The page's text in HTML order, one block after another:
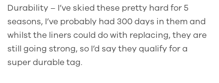
Durability – I’ve skied these pretty hard for 5
seasons, I’ve probably had 300 days in them and
whilst the liners could do with replacing, they are
still going strong, so I’d say they qualify for a
super durable tag.